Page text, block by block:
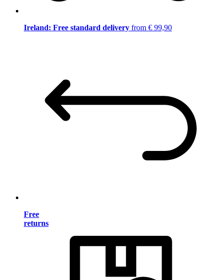
Ireland: Free standard delivery from € 99,90
Free
returns